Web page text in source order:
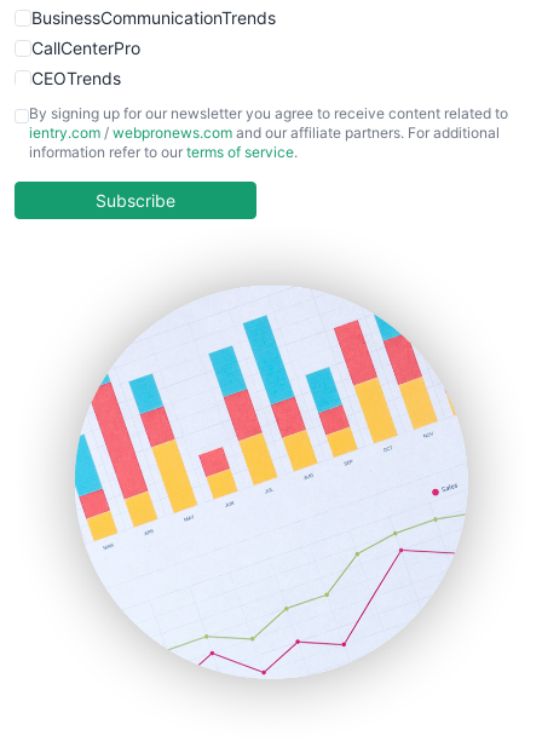
BusinessCommunicationTrends
CallCenterPro
CEOTrends
CFOTrends
ChiefBusinessOfficerPro
COOUpdate
HRProNews
InsideOffice
LocalSearchPro
PayrollPro
ProjectManagerNews
RemoteWorkingTrends
SaaSPro
SalesEnablementTrends
SalesTechPro
SmallBusinessNews
SmallBusinessUpdate
By signing up for our newsletter you agree to receive content related to
ientry.com / webpronews.com and our affiliate partners. For additional
information refer to our terms of service.
Subscribe